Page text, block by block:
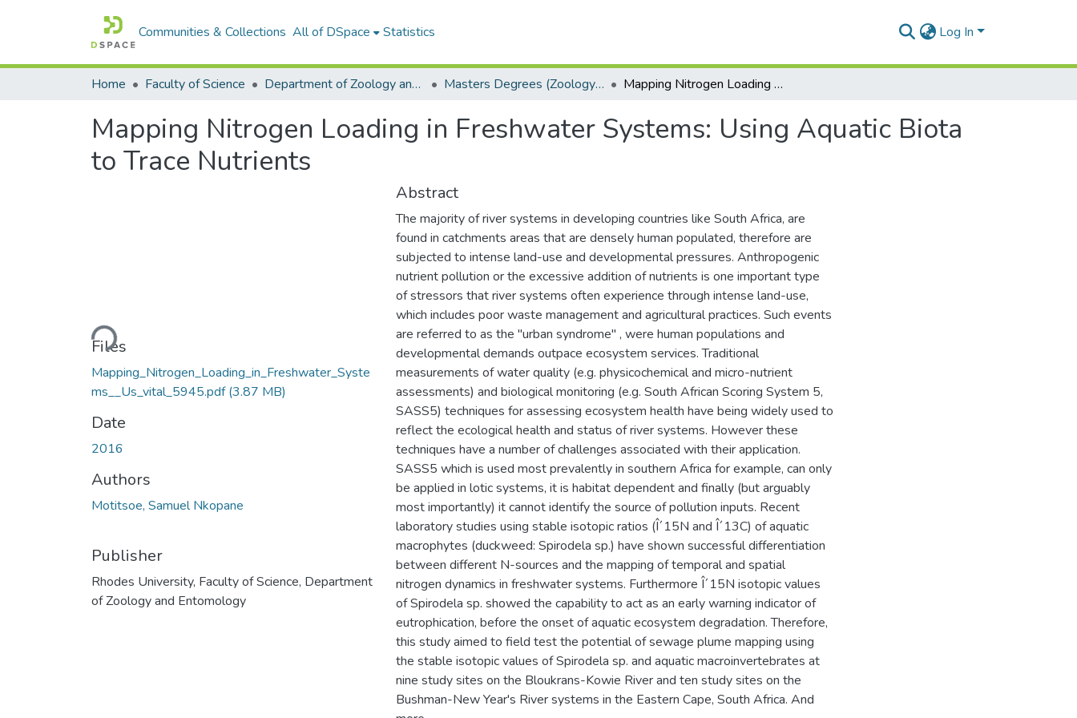
Communities & Collections All of DSpace Statistics Log In
Home Faculty of Science Department of Zoology and Entomology Masters Degrees (Zoology and Entomology) Mapping Nitrogen Loading in Freshwater Systems: Using Aquatic Biota to Trace Nutrients
Mapping Nitrogen Loading in Freshwater Systems: Using Aquatic Biota
to Trace Nutrients
Loading...
Files
Mapping_Nitrogen_Loading_in_Freshwater_Syste
ms__Us_vital_5945.pdf(3.87 MB)
Date
2016
Authors
Motitsoe, Samuel Nkopane
Publisher
Rhodes University, Faculty of Science, Department
of Zoology and Entomology
Abstract
The majority of river systems in developing countries like South Africa, are
found in catchments areas that are densely human populated, therefore are
subjected to intense land-use and developmental pressures. Anthropogenic
nutrient pollution or the excessive addition of nutrients is one important type
of stressors that river systems often experience through intense land-use,
which includes poor waste management and agricultural practices. Such events
are referred to as the "urban syndrome" , were human populations and
developmental demands outpace ecosystem services. Traditional
measurements of water quality (e.g. physicochemical and micro-nutrient
assessments) and biological monitoring (e.g. South African Scoring System 5,
SASS5) techniques for assessing ecosystem health have being widely used to
reflect the ecological health and status of river systems. However these
techniques have a number of challenges associated with their application.
SASS5 which is used most prevalently in southern Africa for example, can only
be applied in lotic systems, it is habitat dependent and finally (but arguably
most importantly) it cannot identify the source of pollution inputs. Recent
laboratory studies using stable isotopic ratios (Î´15N and Î´13C) of aquatic
macrophytes (duckweed: Spirodela sp.) have shown successful differentiation
between different N-sources and the mapping of temporal and spatial
nitrogen dynamics in freshwater systems. Furthermore Î´15N isotopic values
of Spirodela sp. showed the capability to act as an early warning indicator of
eutrophication, before the onset of aquatic ecosystem degradation. Therefore,
this study aimed to field test the potential of sewage plume mapping using
the stable isotopic values of Spirodela sp. and aquatic macroinvertebrates at
nine study sites on the Bloukrans-Kowie River and ten study sites on the
Bushman-New Year's River systems in the Eastern Cape, South Africa. And